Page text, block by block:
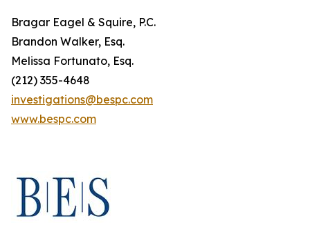
Bragar Eagel & Squire, P.C.
Brandon Walker, Esq.
Melissa Fortunato, Esq.
(212) 355-4648
investigations@bespc.com
www.bespc.com